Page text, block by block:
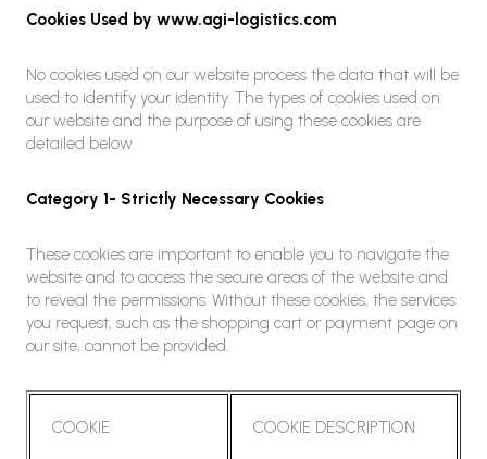
Cookies Used by www.agi-logistics.com
No cookies used on our website process the data that will be
used to identify your identity. The types of cookies used on
our website and the purpose of using these cookies are
detailed below.
Category 1- Strictly Necessary Cookies
These cookies are important to enable you to navigate the
website and to access the secure areas of the website and
to reveal the permissions. Without these cookies, the services
you request, such as the shopping cart or payment page on
our site, cannot be provided.
COOKIE COOKIE DESCRIPTION